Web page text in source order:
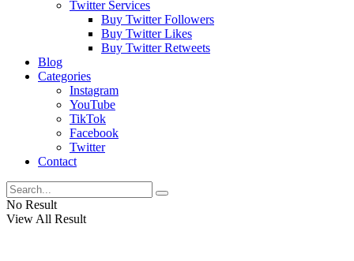
Twitter Services
Buy Twitter Followers
Buy Twitter Likes
Buy Twitter Retweets
Blog
Categories
Instagram
YouTube
TikTok
Facebook
Twitter
Contact
No Result
View All Result